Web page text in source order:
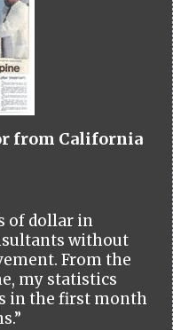
from California
of dollar in
without
From the
my statistics
in the first month